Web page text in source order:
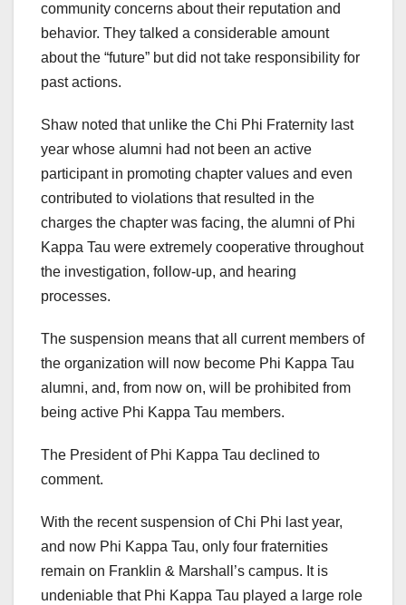
community concerns about their reputation and
behavior. They talked a considerable amount
about the “future” but did not take responsibility for
past actions.
Shaw noted that unlike the Chi Phi Fraternity last
year whose alumni had not been an active
participant in promoting chapter values and even
contributed to violations that resulted in the
charges the chapter was facing, the alumni of Phi
Kappa Tau were extremely cooperative throughout
the investigation, follow-up, and hearing
processes.
The suspension means that all current members of
the organization will now become Phi Kappa Tau
alumni, and, from now on, will be prohibited from
being active Phi Kappa Tau members.
The President of Phi Kappa Tau declined to
comment.
With the recent suspension of Chi Phi last year,
and now Phi Kappa Tau, only four fraternities
remain on Franklin & Marshall’s campus. It is
undeniable that Phi Kappa Tau played a large role